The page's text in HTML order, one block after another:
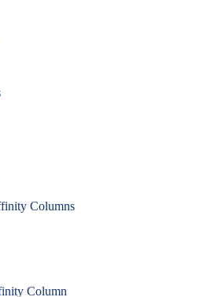
Columns
Column